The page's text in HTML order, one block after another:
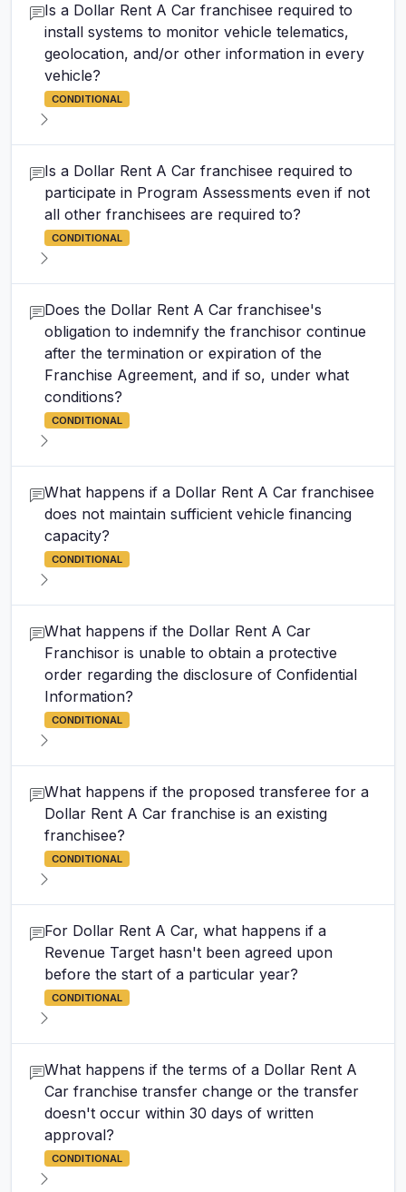
Is a Dollar Rent A Car franchisee required to
install systems to monitor vehicle telematics,
geolocation, and/or other information in every
vehicle?
CONDITIONAL
Is a Dollar Rent A Car franchisee required to
participate in Program Assessments even if not
all other franchisees are required to?
CONDITIONAL
Does the Dollar Rent A Car franchisee's
obligation to indemnify the franchisor continue
after the termination or expiration of the
Franchise Agreement, and if so, under what
conditions?
CONDITIONAL
What happens if a Dollar Rent A Car franchisee
does not maintain sufficient vehicle financing
capacity?
CONDITIONAL
What happens if the Dollar Rent A Car
Franchisor is unable to obtain a protective
order regarding the disclosure of Confidential
Information?
CONDITIONAL
What happens if the proposed transferee for a
Dollar Rent A Car franchise is an existing
franchisee?
CONDITIONAL
For Dollar Rent A Car, what happens if a
Revenue Target hasn't been agreed upon
before the start of a particular year?
CONDITIONAL
What happens if the terms of a Dollar Rent A
Car franchise transfer change or the transfer
doesn't occur within 30 days of written
approval?
CONDITIONAL